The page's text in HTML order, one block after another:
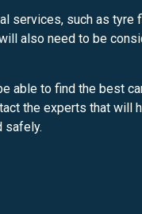
services, such as tyre
also need to be
able to find the best
the experts that will
safely.